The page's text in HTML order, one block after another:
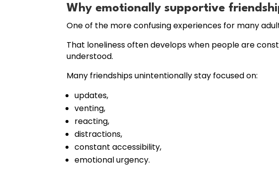
Why emotionally supportive
One of the more confusing experiences for many
That loneliness often develops when people are
understood.
Many friendships unintentionally stay focused on:
updates,
venting,
reacting,
distractions,
constant accessibility,
emotional urgency.